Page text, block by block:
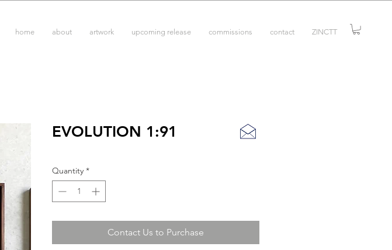
home about artwork upcoming release commissions contact ZINCTT
EVOLUTION 1:91
Quantity *
Contact Us to Purchase